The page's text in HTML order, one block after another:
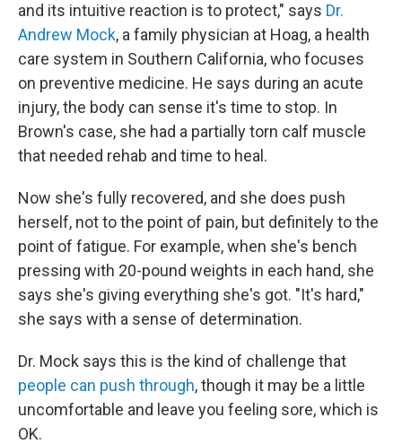
and its intuitive reaction is to protect," says Dr.
Andrew Mock, a family physician at Hoag, a health
care system in Southern California, who focuses
on preventive medicine. He says during an acute
injury, the body can sense it's time to stop. In
Brown's case, she had a partially torn calf muscle
that needed rehab and time to heal.
Now she's fully recovered, and she does push
herself, not to the point of pain, but definitely to the
point of fatigue. For example, when she's bench
pressing with 20-pound weights in each hand, she
says she's giving everything she's got. "It's hard,"
she says with a sense of determination.
Dr. Mock says this is the kind of challenge that
people can push through, though it may be a little
uncomfortable and leave you feeling sore, which is
OK.